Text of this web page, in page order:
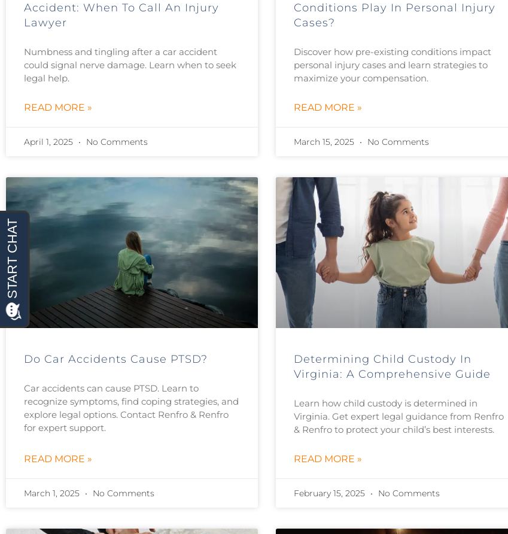
Accident: When To Call An Injury
Lawyer
Numbness and tingling after a car accident
could signal nerve damage. Learn when to seek
legal help.
READ MORE »
April 1, 2025 No Comments
Conditions Play In Personal Injury
Cases?
Discover how pre-existing conditions impact
personal injury cases and learn strategies to
maximize your compensation.
READ MORE »
March 15, 2025 No Comments
Do Car Accidents Cause PTSD?
Car accidents can cause PTSD. Learn to
recognize symptoms, find coping strategies, and
explore legal options. Contact Renfro & Renfro
for expert support.
READ MORE »
March 1, 2025 No Comments
Determining Child Custody In
Virginia: A Comprehensive Guide
Learn how child custody is determined in
Virginia. Get expert legal guidance from Renfro
& Renfro to protect your child’s best interests.
READ MORE »
February 15, 2025 No Comments